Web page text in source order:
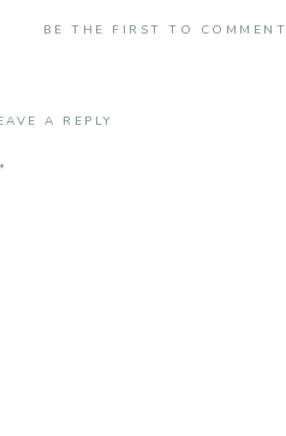
BE THE FIRST TO COMMENT
A REPLY
*